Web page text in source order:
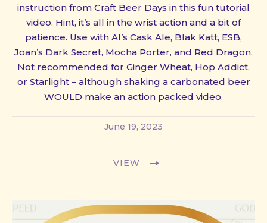
instruction from Craft Beer Days in this fun tutorial
video. Hint, it’s all in the wrist action and a bit of
patience. Use with Al’s Cask Ale, Blak Katt, ESB,
Joan’s Dark Secret, Mocha Porter, and Red Dragon.
Not recommended for Ginger Wheat, Hop Addict,
or Starlight – although shaking a carbonated beer
WOULD make an action packed video.
June 19, 2023
VIEW